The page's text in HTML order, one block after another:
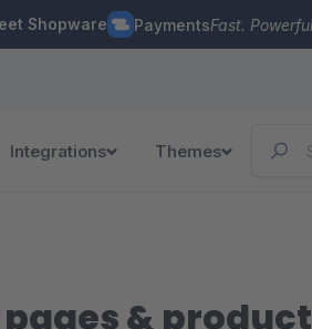
Shopware PaymentsFast.
Integrations Themes
&